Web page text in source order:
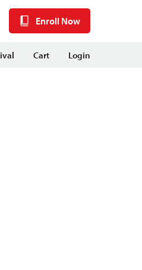
Enroll Now
Cart Login